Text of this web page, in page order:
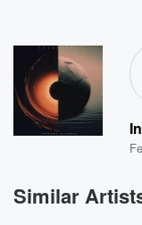
Similar